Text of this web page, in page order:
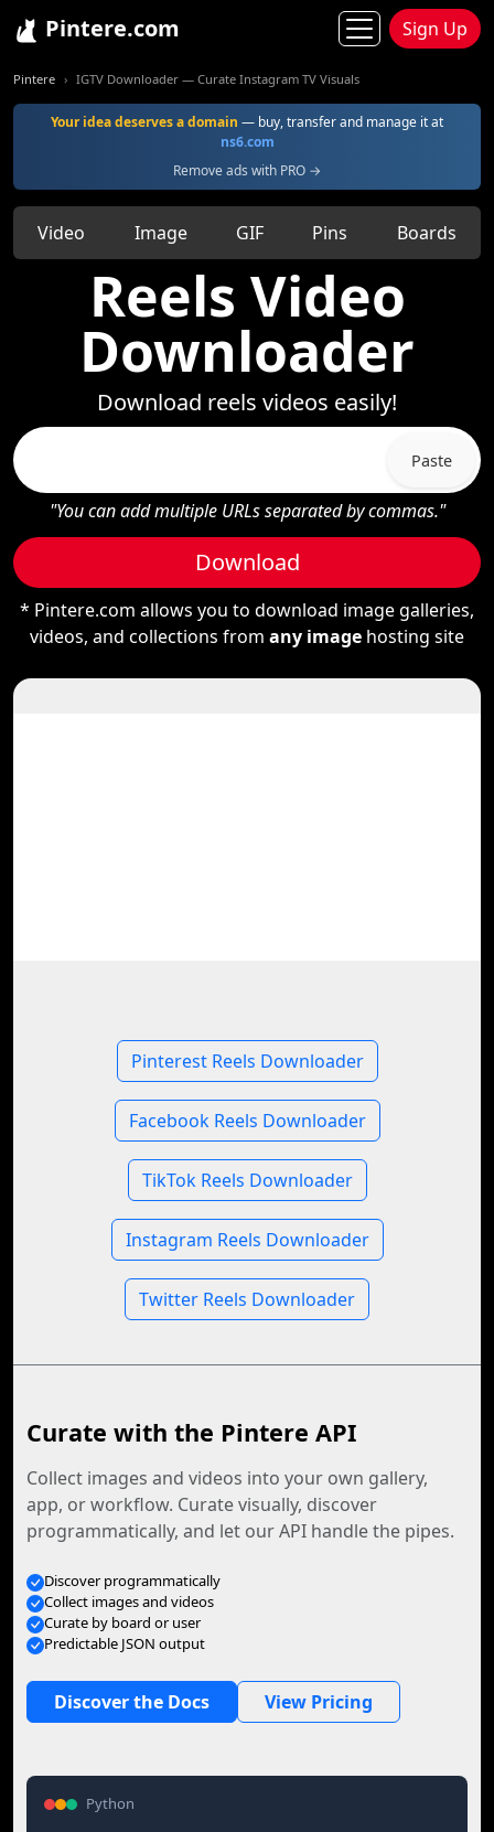
Pintere.com Sign Up
Pintere IGTV Downloader — Curate Instagram TV Visuals
Your idea deserves a domain — buy, transfer and manage it at
ns6.com
Remove ads with PRO →
Video Image GIF Pins Boards
Reels Video
Downloader
Download reels videos easily!
Paste
"You can add multiple URLs separated by commas."
Download
* Pintere.com allows you to download image galleries,
videos, and collections from any image hosting site
Pinterest Reels Downloader
Facebook Reels Downloader
TikTok Reels Downloader
Instagram Reels Downloader
Twitter Reels Downloader
Curate with the Pintere API
Collect images and videos into your own gallery,
app, or workflow. Curate visually, discover
programmatically, and let our API handle the pipes.
Discover programmatically
Collect images and videos
Curate by board or user
Predictable JSON output
Discover the Docs View Pricing
Python